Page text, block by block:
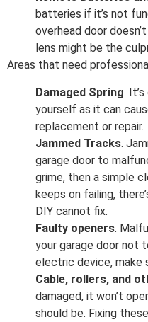
batteries if it’s not
overhead door
lens might be the
Areas that need
Damaged Spring.
yourself as it can
replacement or repair.
Jammed Tracks.
garage door to
grime, then a simple
keeps on failing,
DIY cannot fix.
Faulty openers.
your garage door not
electric device, make
Cable, rollers, and
damaged, it won’t
should be. Fixing